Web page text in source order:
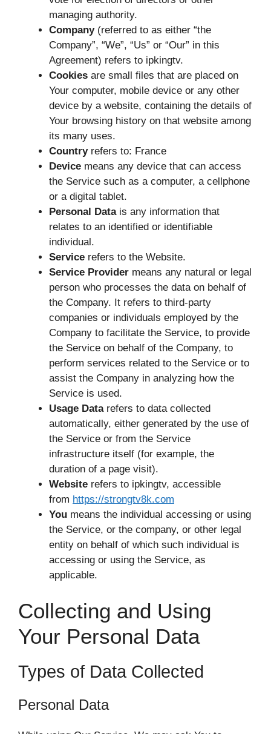
managing authority.
Company(referred to as either “the
Company”, “We”, “Us” or “Our” in this
Agreement) refers to ipkingtv.
Cookies are small files that are placed on
Your computer, mobile device or any other
device by a website, containing the details of
Your browsing history on that website among
its many uses.
Countryrefers to: France
Device means any device that can access
the Service such as a computer, a cellphone
or a digital tablet.
Personal Datais any information that
relates to an identified or identifiable
individual.
Service refers to the Website.
Service Provider means any natural or legal
person who processes the data on behalf of
the Company. It refers to third-party
companies or individuals employed by the
Company to facilitate the Service, to provide
the Service on behalf of the Company, to
perform services related to the Service or to
assist the Company in analyzing how the
Service is used.
Usage Datarefers to data collected
automatically, either generated by the use of
the Service or from the Service
infrastructure itself (for example, the
duration of a page visit).
Website refers to ipkingtv, accessible
from https://strongtv8k.com
You means the individual accessing or using
the Service, or the company, or other legal
entity on behalf of which such individual is
accessing or using the Service, as
applicable.
Collecting and Using
Your Personal Data
Types of Data Collected
Personal Data